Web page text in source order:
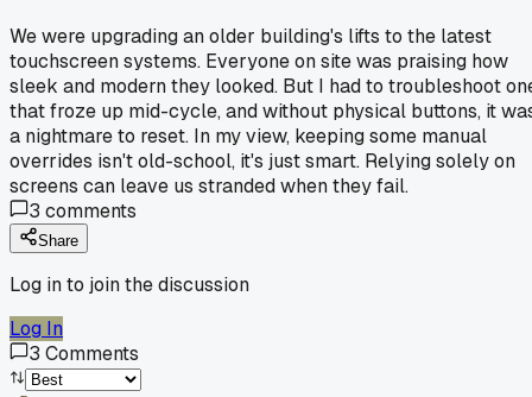
We were upgrading an older building's lifts to the latest
touchscreen systems. Everyone on site was praising how
sleek and modern they looked. But I had to troubleshoot
that froze up mid-cycle, and without physical buttons, it
a nightmare to reset. In my view, keeping some manual
overrides isn't old-school, it's just smart. Relying solely on
screens can leave us stranded when they fail.
3 comments
Share
Log in to join the discussion
Log In
3 Comments